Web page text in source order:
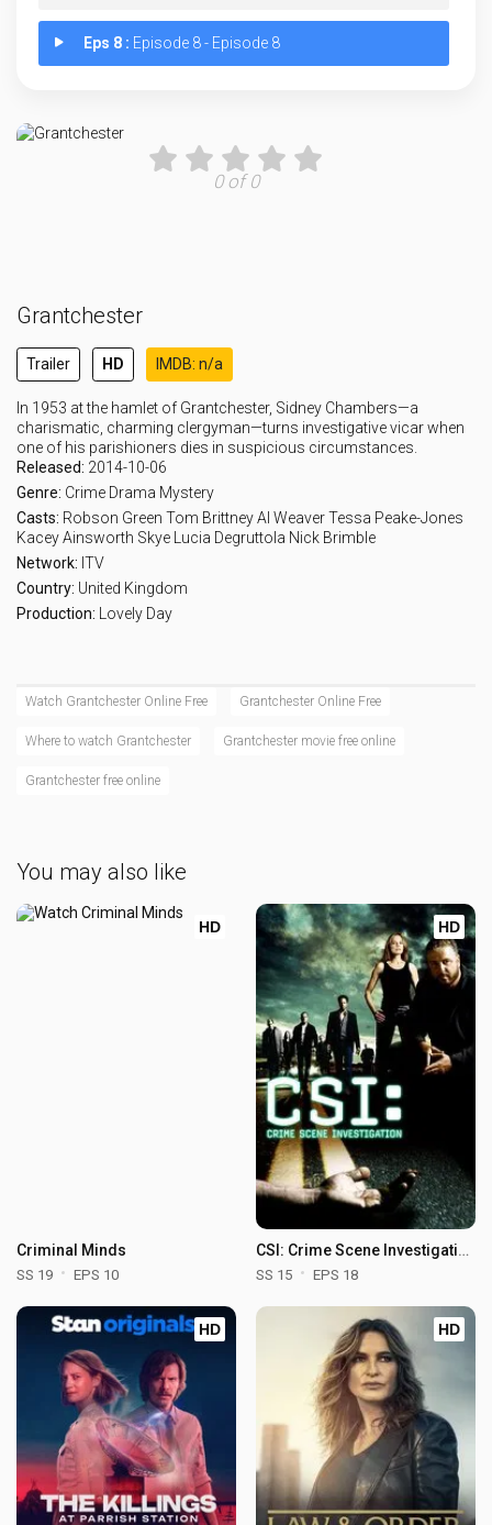
Eps 8 : Episode 8 - Episode 8
0 of 0
Grantchester
Trailer HD IMDB: n/a
In 1953 at the hamlet of Grantchester, Sidney Chambers—a
charismatic, charming clergyman—turns investigative vicar when
one of his parishioners dies in suspicious circumstances.
Released: 2014-10-06
Genre: Crime Drama Mystery
Casts: Robson Green Tom BrittneyAl WeaverTessa Peake-Jones
Kacey Ainsworth Skye Lucia Degruttola Nick Brimble
Network: ITV
Country: United Kingdom
Production:
Lovely Day
Watch Grantchester Online Free Grantchester Online Free
Where to watch Grantchester Grantchester movie free online
Grantchester free online
You may also like
HD
Criminal Minds
SS 19 EPS 10
HD
CSI: Crime Scene Investigation
SS 15 EPS 18
HD HD